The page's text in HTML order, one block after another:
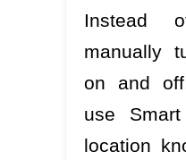
Instead
manually
on and
use
location